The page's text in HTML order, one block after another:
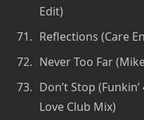
Edit)
Reflections (Care
Never Too Far
Don’t Stop
Love Club Mix)